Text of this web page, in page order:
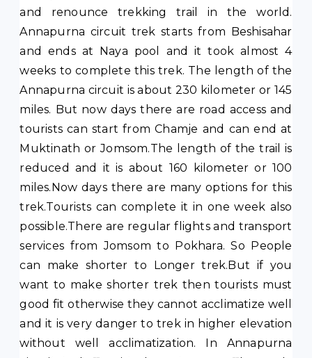
and renounce trekking trail in the world.
Annapurna circuit trek starts from Beshisahar
and ends at Naya pool and it took almost 4
weeks to complete this trek. The length of the
Annapurna circuit is about 230 kilometer or 145
miles. But now days there are road access and
tourists can start from Chamje and can end at
Muktinath or Jomsom.The length of the trail is
reduced and it is about 160 kilometer or 100
miles.Now days there are many options for this
trek.Tourists can complete it in one week also
possible.There are regular flights and transport
services from Jomsom to Pokhara. So People
can make shorter to Longer trek.But if you
want to make shorter trek then tourists must
good fit otherwise they cannot acclimatize well
and it is very danger to trek in higher elevation
without well acclimatization. In Annapurna